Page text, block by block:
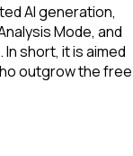
AI generation,
Mode, and
short, it is aimed
outgrow the free